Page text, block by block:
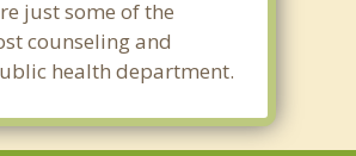
just some of the
counseling and
health department.